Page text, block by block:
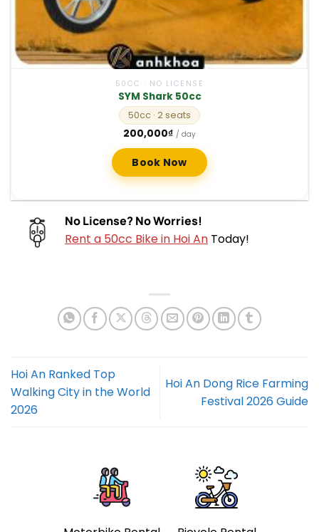
50CC · NO LICENSE
SYM Shark 50cc
50cc · 2 seats
200,000₫ / day
Book Now
No License? No Worries!
Rent a 50cc Bike in Hoi An Today!
Hoi An Ranked Top
Walking City in the World
2026
Hoi An Dong Rice Farming
Festival 2026 Guide